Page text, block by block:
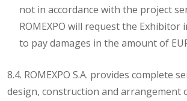
not in accordance with the project
ROMEXPO will request the Exhibitor
to pay damages in the amount of
8.4. ROMEXPO S.A. provides complete
design, construction and arrangement